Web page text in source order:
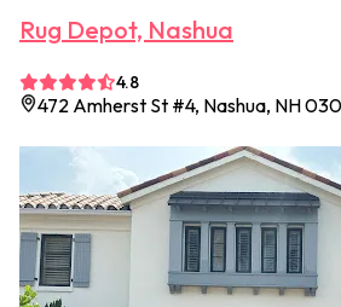
Rug Depot, Nashua
4.8
472 Amherst St #4, Nashua, NH